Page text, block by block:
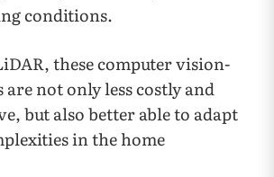
conditions.
these computer vision-
are not only less costly and
but also better able to adapt
in the home